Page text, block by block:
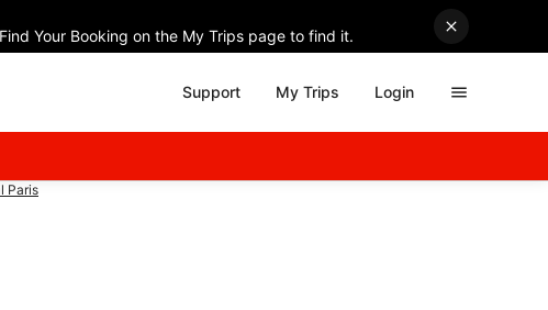
Your Booking on the My Trips page to find it.
Support My Trips Login
Paris